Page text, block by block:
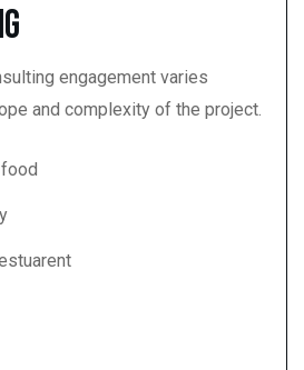
engagement varies
and complexity of the project.